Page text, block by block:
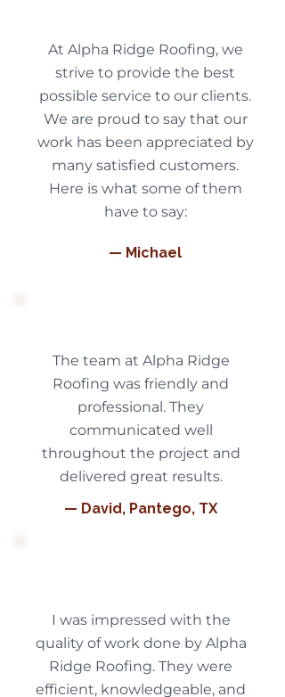
At Alpha Ridge Roofing, we
strive to provide the best
possible service to our clients.
We are proud to say that our
work has been appreciated by
many satisfied customers.
Here is what some of them
have to say:
— Michael
The team at Alpha Ridge
Roofing was friendly and
professional. They
communicated well
throughout the project and
delivered great results.
— David, Pantego, TX
I was impressed with the
quality of work done by Alpha
Ridge Roofing. They were
efficient, knowledgeable, and